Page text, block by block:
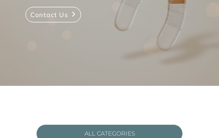
Contact Us
ALL CATEGORIES